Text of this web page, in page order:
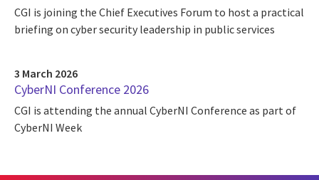
CGI is joining the Chief Executives Forum to host a practical
briefing on cyber security leadership in public services
3 March 2026
CyberNI Conference 2026
CGI is attending the annual CyberNI Conference as part of
CyberNI Week